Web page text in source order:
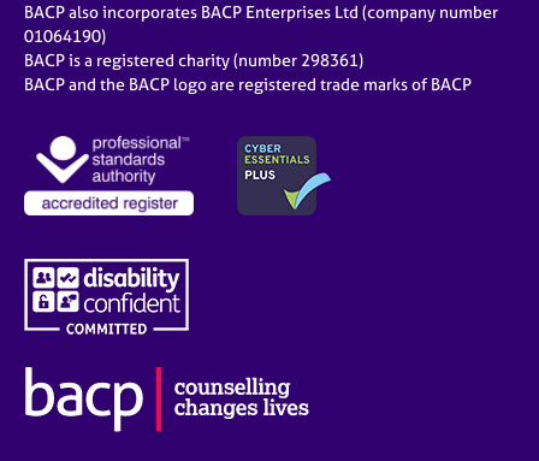
BACP also incorporates BACP Enterprises Ltd (company number
01064190)
BACP is a registered charity (number 298361)
BACP and the BACP logo are registered trade marks of BACP